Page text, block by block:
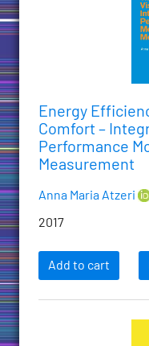
Energy
Comfort –
Performance
Measurement
Anna Maria Atzeri
2017
Add to cart